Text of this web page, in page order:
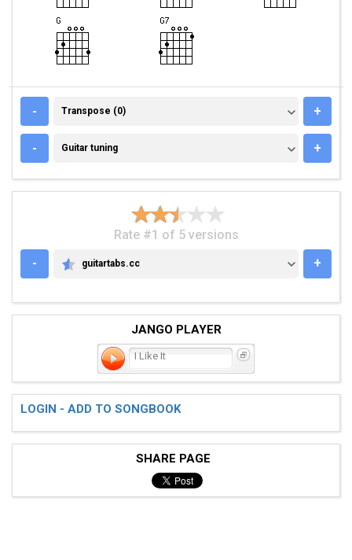
- TRANSPOSE (0)
Transpose (0) +
- GUITAR TUNING
Guitar tuning +
Rate #1 of 5 versions
-
GUITARTABS.CC
guitartabs.cc +
JANGO PLAYER
I Like It
LOGIN - ADD TO SONGBOOK
SHARE PAGE